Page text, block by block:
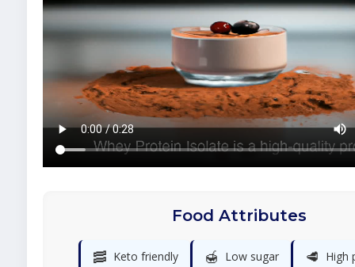
Food Attributes
🥓 Keto friendly 🍯 Low sugar 🥩 High